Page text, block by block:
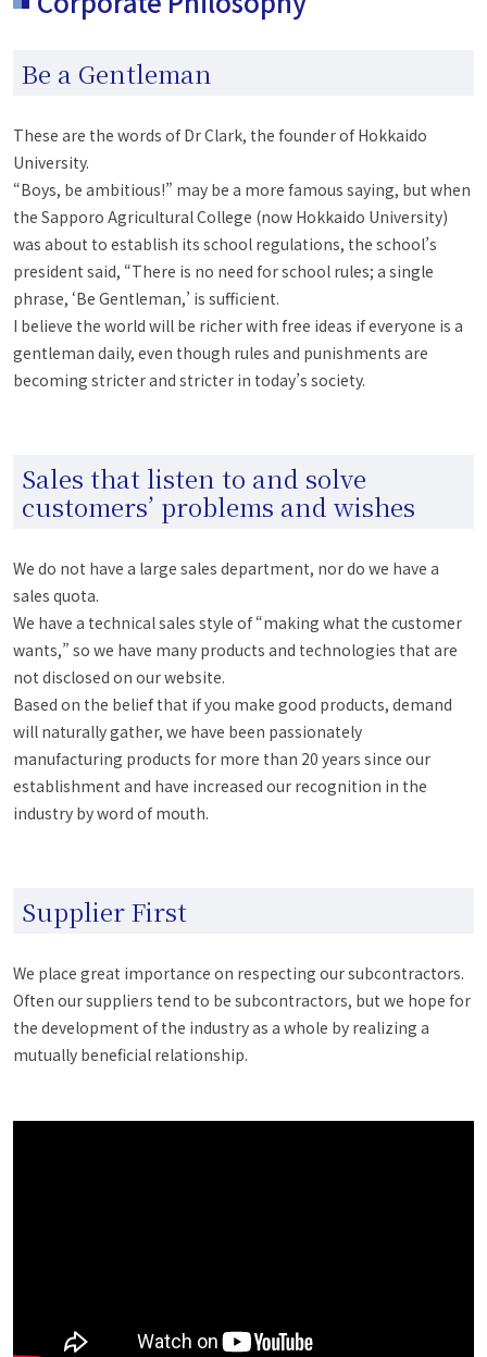
Be a Gentleman
These are the words of Dr Clark, the founder of Hokkaido
University.
“Boys, be ambitious!” may be a more famous saying, but when
the Sapporo Agricultural College (now Hokkaido University)
was about to establish its school regulations, the school’s
president said, “There is no need for school rules; a single
phrase, ‘Be Gentleman,’ is sufficient.
I believe the world will be richer with free ideas if everyone is a
gentleman daily, even though rules and punishments are
becoming stricter and stricter in today’s society.
Sales that listen to and solve
customers’ problems and wishes
We do not have a large sales department, nor do we have a
sales quota.
We have a technical sales style of “making what the customer
wants,” so we have many products and technologies that are
not disclosed on our website.
Based on the belief that if you make good products, demand
will naturally gather, we have been passionately
manufacturing products for more than 20 years since our
establishment and have increased our recognition in the
industry by word of mouth.
Supplier First
We place great importance on respecting our subcontractors.
Often our suppliers tend to be subcontractors, but we hope for
the development of the industry as a whole by realizing a
mutually beneficial relationship.